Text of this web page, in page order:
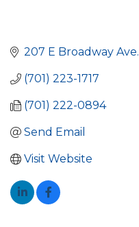
207 E Broadway Ave.
(701) 223-1717
(701) 222-0894
Send Email
Visit Website